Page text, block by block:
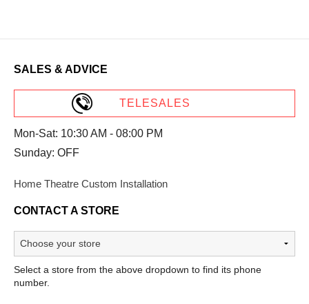
SALES & ADVICE
TELESALES
Mon-Sat: 10:30 AM - 08:00 PM
Sunday: OFF
Home Theatre Custom Installation
CONTACT A STORE
Select a store from the above dropdown to find its phone
number.